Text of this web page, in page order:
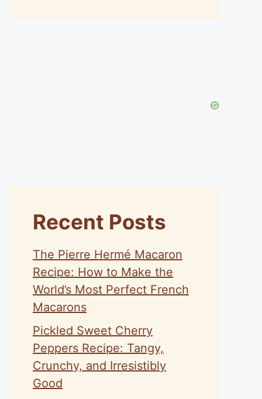
Recent Posts
The Pierre Hermé Macaron
Recipe: How to Make the
World’s Most Perfect French
Macarons
Pickled Sweet Cherry
Peppers Recipe: Tangy,
Crunchy, and Irresistibly
Good